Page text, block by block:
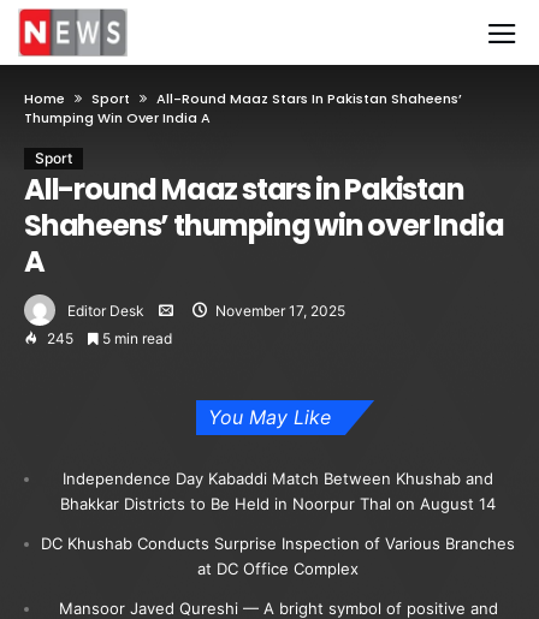
Home Sport
All-Round Maaz Stars In Pakistan Shaheens’
Thumping Win Over India A
Sport
All-round Maaz stars in Pakistan
Shaheens’ thumping win over India
A
Editor Desk
November 17, 2025
245
5 min read
You May Like
Independence Day Kabaddi Match Between Khushab and
Bhakkar Districts to Be Held in Noorpur Thal on August 14
DC Khushab Conducts Surprise Inspection of Various Branches
at DC Office Complex
Mansoor Javed Qureshi — A bright symbol of positive and